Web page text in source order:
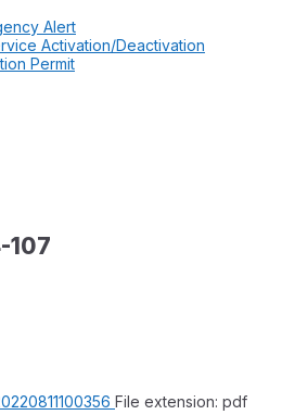
Alert
Activation/Deactivation
Permit
107
File extension: pdf